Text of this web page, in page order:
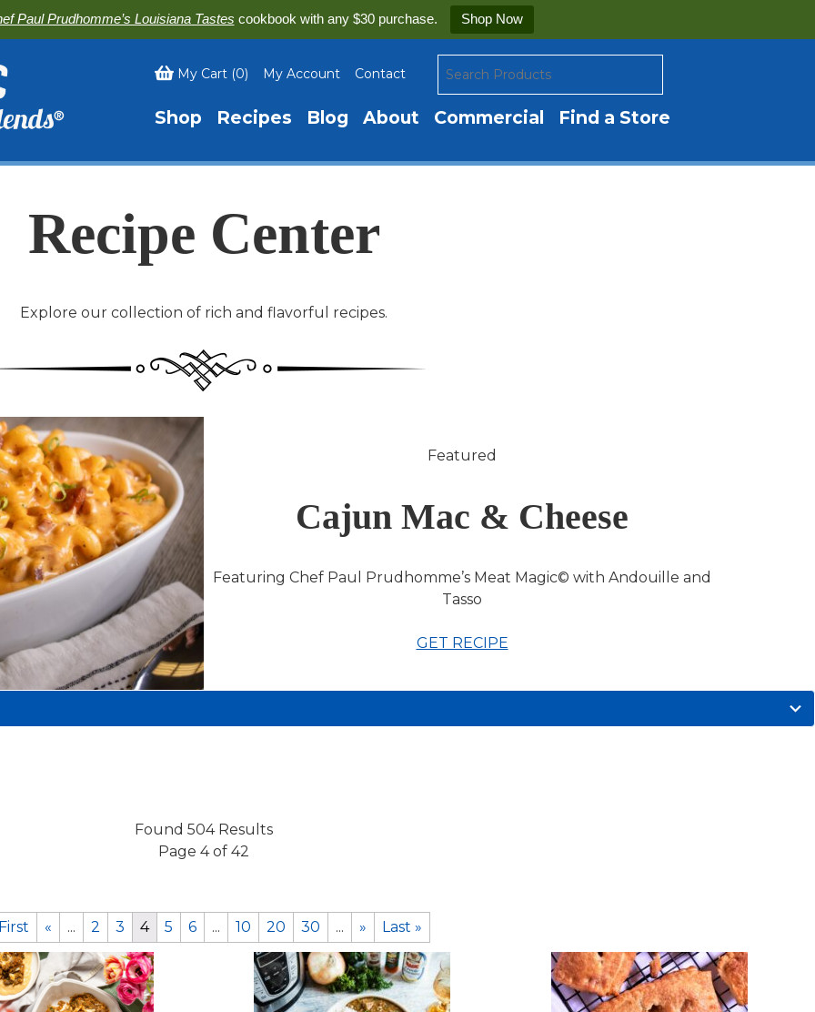
Paul Prudhomme’s Louisiana Tastes cookbook with any $30 purchase. Shop Now
My Cart (0) My Account Contact
Shop Recipes Blog About Commercial Find a Store
Recipe Center
Explore our collection of rich and flavorful recipes.
Featured
Cajun Mac & Cheese
Featuring Chef Paul Prudhomme’s Meat Magic© with Andouille and
Tasso
GET RECIPE
Found 504 Results
Page 4 of 42
« ... 2 3 4 5 6 ... 10 20 30 ... » Last »